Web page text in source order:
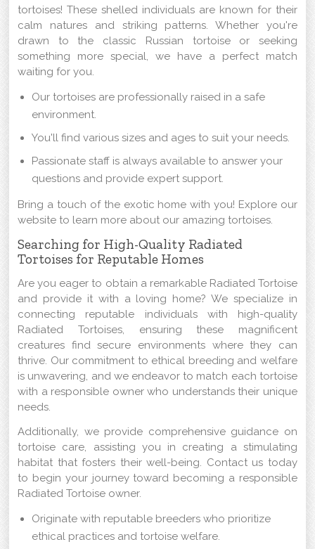
tortoises! These shelled individuals are known for their
calm natures and striking patterns. Whether you're
drawn to the classic Russian tortoise or seeking
something more special, we have a perfect match
waiting for you.
Our tortoises are professionally raised in a safe
environment.
You'll find various sizes and ages to suit your needs.
Passionate staff is always available to answer your
questions and provide expert support.
Bring a touch of the exotic home with you! Explore our
website to learn more about our amazing tortoises.
Searching for High-Quality Radiated
Tortoises for Reputable Homes
Are you eager to obtain a remarkable Radiated Tortoise
and provide it with a loving home? We specialize in
connecting reputable individuals with high-quality
Radiated Tortoises, ensuring these magnificent
creatures find secure environments where they can
thrive. Our commitment to ethical breeding and welfare
is unwavering, and we endeavor to match each tortoise
with a responsible owner who understands their unique
needs.
Additionally, we provide comprehensive guidance on
tortoise care, assisting you in creating a stimulating
habitat that fosters their well-being. Contact us today
to begin your journey toward becoming a responsible
Radiated Tortoise owner.
Originate with reputable breeders who prioritize
ethical practices and tortoise welfare.